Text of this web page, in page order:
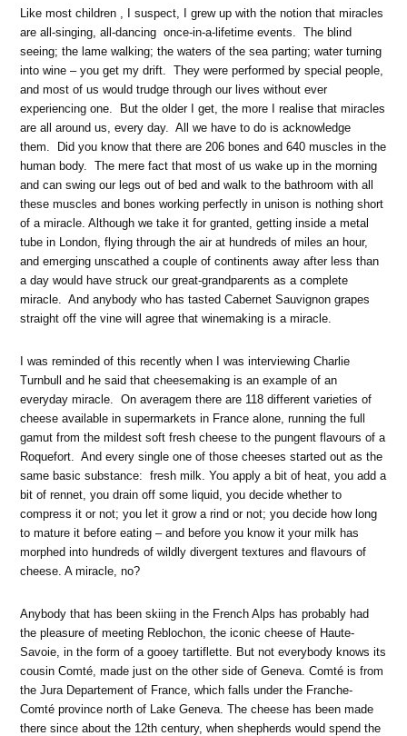
Like most children , I suspect, I grew up with the notion that miracles
are all-singing, all-dancing once-in-a-lifetime events. The blind
seeing; the lame walking; the waters of the sea parting; water turning
into wine – you get my drift. They were performed by special people,
and most of us would trudge through our lives without ever
experiencing one. But the older I get, the more I realise that miracles
are all around us, every day. All we have to do is acknowledge
them. Did you know that there are 206 bones and 640 muscles in the
human body. The mere fact that most of us wake up in the morning
and can swing our legs out of bed and walk to the bathroom with all
these muscles and bones working perfectly in unison is nothing short
of a miracle. Although we take it for granted, getting inside a metal
tube in London, flying through the air at hundreds of miles an hour,
and emerging unscathed a couple of continents away after less than
a day would have struck our great-grandparents as a complete
miracle. And anybody who has tasted Cabernet Sauvignon grapes
straight off the vine will agree that winemaking is a miracle.
I was reminded of this recently when I was interviewing Charlie
Turnbull and he said that cheesemaking is an example of an
everyday miracle. On averagem there are 118 different varieties of
cheese available in supermarkets in France alone, running the full
gamut from the mildest soft fresh cheese to the pungent flavours of a
Roquefort. And every single one of those cheeses started out as the
same basic substance: fresh milk. You apply a bit of heat, you add a
bit of rennet, you drain off some liquid, you decide whether to
compress it or not; you let it grow a rind or not; you decide how long
to mature it before eating – and before you know it your milk has
morphed into hundreds of wildly divergent textures and flavours of
cheese. A miracle, no?
Anybody that has been skiing in the French Alps has probably had
the pleasure of meeting Reblochon, the iconic cheese of Haute-
Savoie, in the form of a gooey tartiflette. But not everybody knows its
cousin Comté, made just on the other side of Geneva. Comté is from
the Jura Departement of France, which falls under the Franche-
Comté province north of Lake Geneva. The cheese has been made
there since about the 12th century, when shepherds would spend the